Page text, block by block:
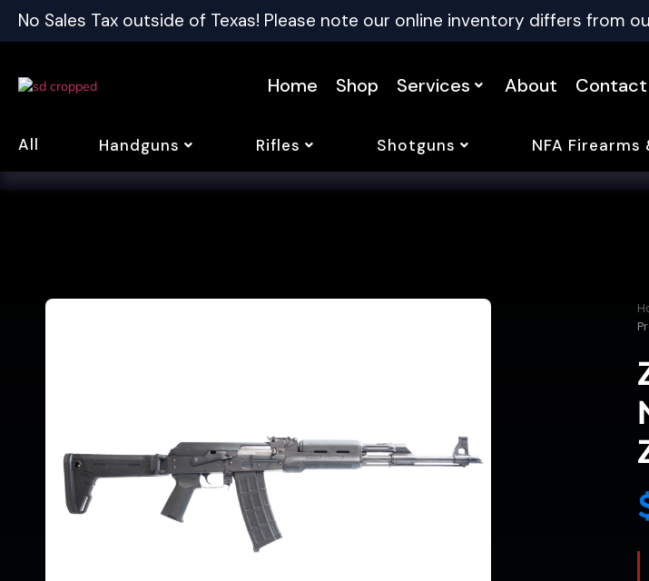
No Sales Tax outside of Texas! Please note our online inventory differs from
Home Shop Services About Contact
All Handguns Rifles Shotguns NFA